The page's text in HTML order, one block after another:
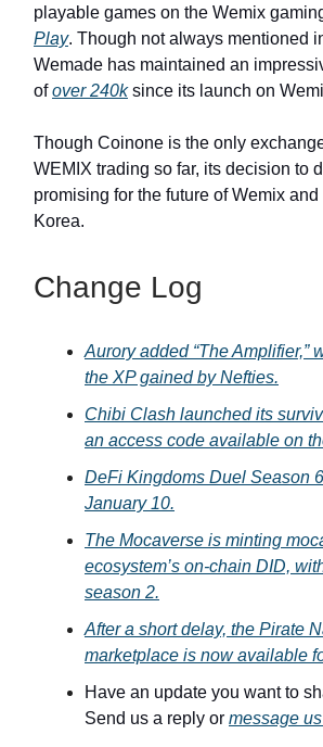
playable games on the Wemix
Play. Though not always mentioned
Wemade has maintained an
ofover 240ksince its launch on
Though Coinone is the only
WEMIX trading so far, its decision to
promising for the future of Wemix
Korea.
Change Log
Aurory added “The Amplifier,”
the XP gained by Nefties.
Chibi Clash launched its
an access code available on
DeFi Kingdoms Duel Season
January 10.
The Mocaverse is minting
ecosystem’s on-chain DID,
season 2.
After a short delay, the Pirate
marketplace is now available
Have an update you want to
Send us a reply or message